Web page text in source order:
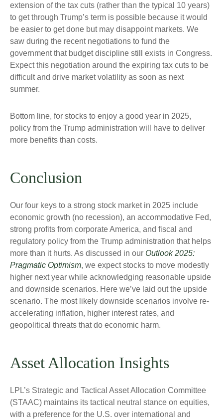
extension of the tax cuts (rather than the typical 10 years)
to get through Trump’s term is possible because it would
be easier to get done but may disappoint markets. We
saw during the recent negotiations to fund the
government that budget discipline still exists in Congress.
Expect this negotiation around the expiring tax cuts to be
difficult and drive market volatility as soon as next
summer.
Bottom line, for stocks to enjoy a good year in 2025,
policy from the Trump administration will have to deliver
more benefits than costs.
Conclusion
Our four keys to a strong stock market in 2025 include
economic growth (no recession), an accommodative Fed,
strong profits from corporate America, and fiscal and
regulatory policy from the Trump administration that helps
more than it hurts. As discussed in our Outlook 2025:
Pragmatic Optimism, we expect stocks to move modestly
higher next year while acknowledging reasonable upside
and downside scenarios. Here we’ve laid out the upside
scenario. The most likely downside scenarios involve re-
accelerating inflation, higher interest rates, and
geopolitical threats that do economic harm.
Asset Allocation Insights
LPL’s Strategic and Tactical Asset Allocation Committee
(STAAC) maintains its tactical neutral stance on equities,
with a preference for the U.S. over international and